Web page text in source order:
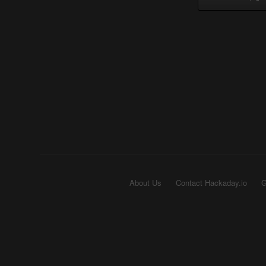
About Us Contact Hackaday.io